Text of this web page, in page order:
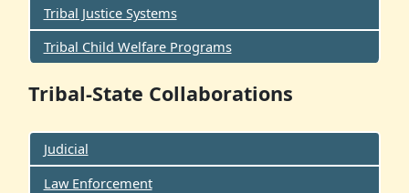
Tribal Justice Systems
Tribal Child Welfare Programs
Tribal-State Collaborations
Judicial
Law Enforcement